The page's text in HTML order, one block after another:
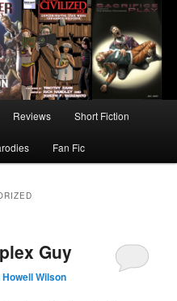
Reviews Short Fiction
Fan Fic
Guy
Wilson